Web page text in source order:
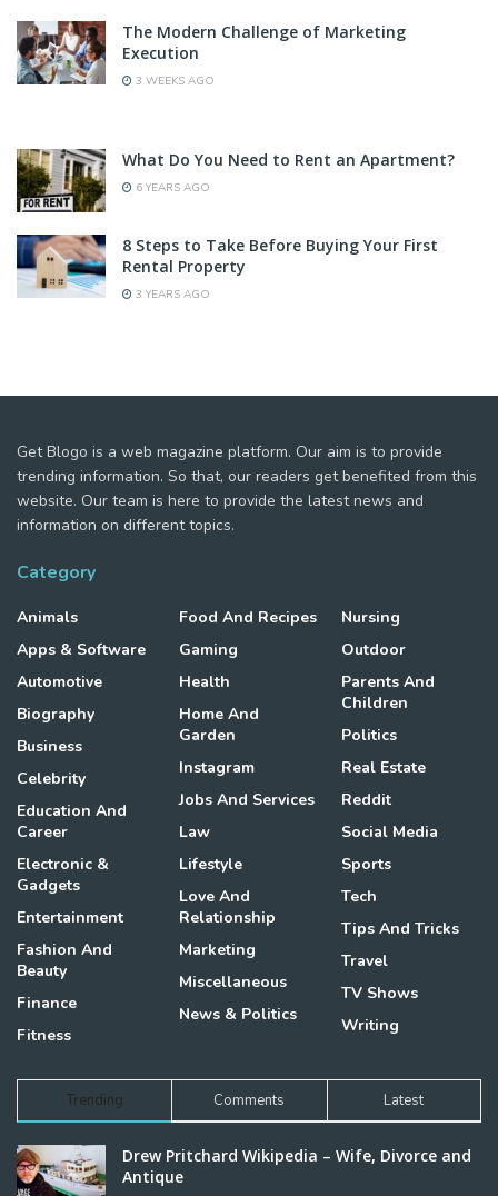
The Modern Challenge of Marketing
Execution
3 WEEKS AGO
What Do You Need to Rent an Apartment?
6 YEARS AGO
8 Steps to Take Before Buying Your First
Rental Property
3 YEARS AGO
Get Blogo is a web magazine platform. Our aim is to provide
trending information. So that, our readers get benefited from this
website. Our team is here to provide the latest news and
information on different topics.
Category
Animals
Apps & Software
Automotive
Biography
Business
Celebrity
Education And
Career
Electronic &
Gadgets
Entertainment
Fashion And
Beauty
Finance
Fitness
Food And Recipes
Gaming
Health
Home And
Garden
Instagram
Jobs And Services
Law
Lifestyle
Love And
Relationship
Marketing
Miscellaneous
News & Politics
Nursing
Outdoor
Parents And
Children
Politics
Real Estate
Reddit
Social Media
Sports
Tech
Tips And Tricks
Travel
TV Shows
Writing
Trending Comments Latest
Drew Pritchard Wikipedia – Wife, Divorce and
Antique